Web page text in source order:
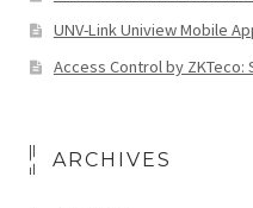
UNV-Link Uniview Mobile
Access Control by ZKTeco:
ARCHIVES